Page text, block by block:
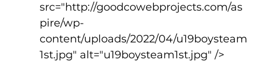
src="http://goodcowebprojects.com/as
pire/wp-
content/uploads/2022/04/u19boysteam
1st.jpg" alt="u19boysteam1st.jpg" />